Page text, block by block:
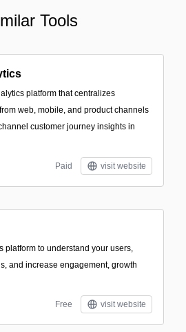
Tools
platform that centralizes
web, mobile, and product channels
customer journey insights in
Paid visit website
platform to understand your users,
and increase engagement, growth
Free visit website